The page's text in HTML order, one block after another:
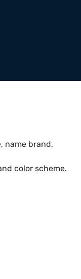
name brand,
color scheme.